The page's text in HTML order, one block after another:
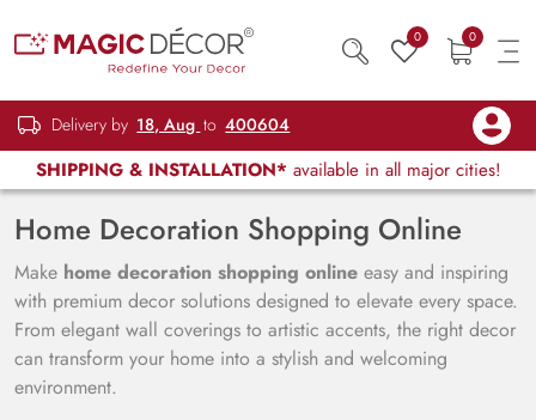
0 0
Delivery by 18, Aug to 400604
SHIPPING & INSTALLATION* available in all major cities!
Home Decoration Shopping Online
Make home decoration shopping online easy and inspiring
with premium decor solutions designed to elevate every space.
From elegant wall coverings to artistic accents, the right decor
can transform your home into a stylish and welcoming
environment.